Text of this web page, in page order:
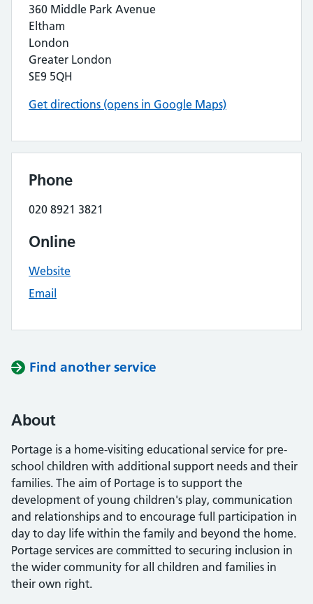
360 Middle Park Avenue
Eltham
London
Greater London
SE9 5QH
Get directions (opens in Google Maps)
Phone
020 8921 3821
Online
Website
Email
Find another service
About
Portage is a home-visiting educational service for pre-
school children with additional support needs and their
families. The aim of Portage is to support the
development of young children's play, communication
and relationships and to encourage full participation in
day to day life within the family and beyond the home.
Portage services are committed to securing inclusion in
the wider community for all children and families in
their own right.